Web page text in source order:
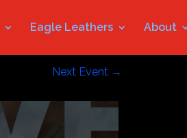
Eagle Leathers About
Next Event →